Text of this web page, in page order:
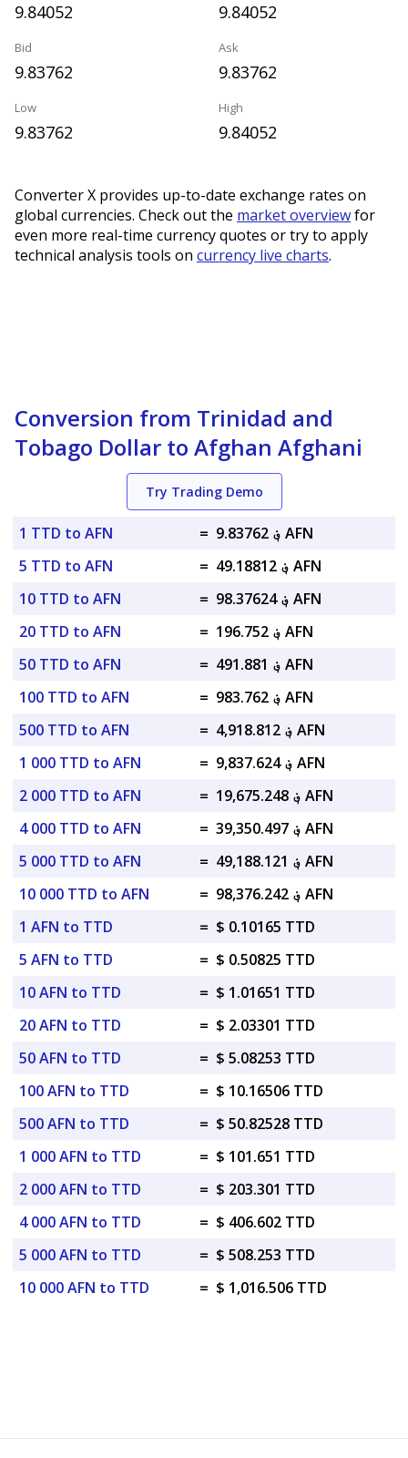
9.84052 9.84052
Bid
9.83762
Ask
9.83762
Low
9.83762
High
9.84052
Converter X provides up-to-date exchange rates on
global currencies. Check out the market overviewfor
even more real-time currency quotes or try to apply
technical analysis tools on currency live charts.
Conversion from Trinidad and
Tobago Dollar to Afghan Afghani
Try Trading Demo
1 TTD to AFN =
؋ 9.83762 AFN
5 TTD to AFN
=
؋ 49.18812 AFN
10 TTD to AFN
=
؋ 98.37624 AFN
20 TTD to AFN
=
؋ 196.752 AFN
50 TTD to AFN
=
؋ 491.881 AFN
100 TTD to AFN
=
؋ 983.762 AFN
500 TTD to AFN
=
؋ 4,918.812 AFN
1 000 TTD to AFN
=
؋ 9,837.624 AFN
2 000 TTD to AFN
=
؋ 19,675.248 AFN
4 000 TTD to AFN
=
؋ 39,350.497 AFN
5 000 TTD to AFN
=
؋ 49,188.121 AFN
10 000 TTD to AFN
=
؋ 98,376.242 AFN
1 AFN to TTD
= $ 0.10165 TTD
5 AFN to TTD
= $ 0.50825 TTD
10 AFN to TTD
= $ 1.01651 TTD
20 AFN to TTD
= $ 2.03301 TTD
50 AFN to TTD
= $ 5.08253 TTD
100 AFN to TTD
= $ 10.16506 TTD
500 AFN to TTD
= $ 50.82528 TTD
1 000 AFN to TTD
= $ 101.651 TTD
2 000 AFN to TTD
= $ 203.301 TTD
4 000 AFN to TTD
= $ 406.602 TTD
5 000 AFN to TTD
= $ 508.253 TTD
10 000 AFN to TTD
= $ 1,016.506 TTD